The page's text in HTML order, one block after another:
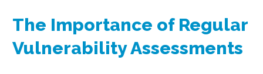
The Importance of Regular
Vulnerability Assessments